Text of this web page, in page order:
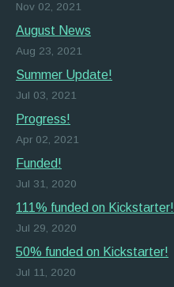
Nov 02, 2021
August News
Aug 23, 2021
Summer Update!
Jul 03, 2021
Progress!
Apr 02, 2021
Funded!
Jul 31, 2020
111% funded on Kickstarter!
Jul 29, 2020
50% funded on Kickstarter!
Jul 11, 2020